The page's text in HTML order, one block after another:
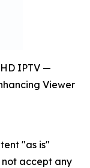
IPTV —
Viewer
"as is"
accept any